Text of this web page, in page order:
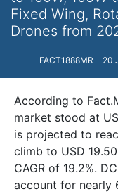
Fixed Wing,
Drones from
FACT1888MR 20
According to
market stood at
is projected to
climb to USD
CAGR of 19.2%.
account for nearly